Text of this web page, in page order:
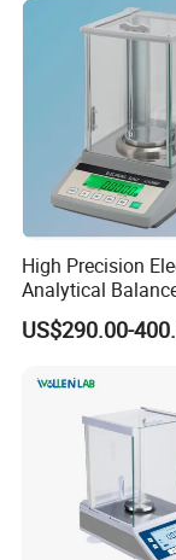
High Precision
Analytical
Laboratory
US$290.00-